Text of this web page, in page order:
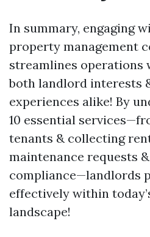
In summary, engaging
property management
streamlines operations
both landlord interests
experiences alike! By
10 essential
tenants & collecting
maintenance requests
compliance—landlords
effectively within
landscape!